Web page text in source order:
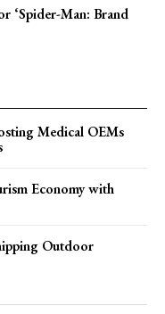
‘Spider-Man: Brand
Medical OEMs
Economy with
Outdoor